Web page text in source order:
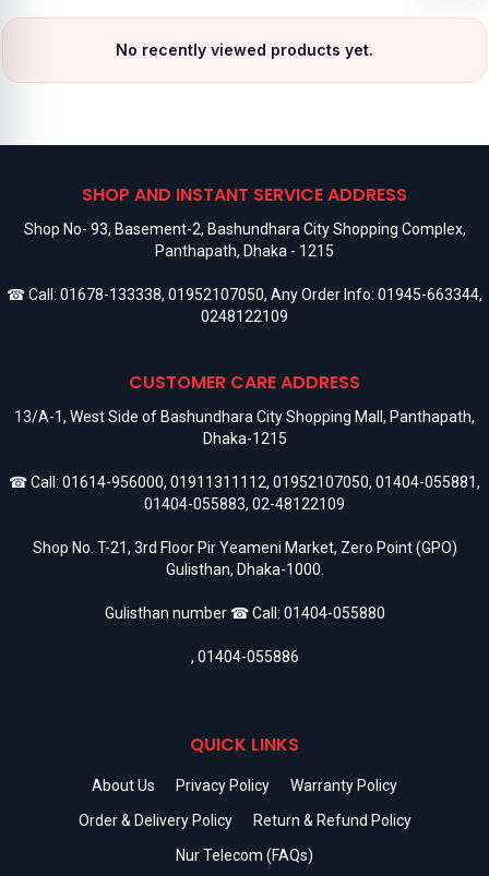
No recently viewed products yet.
SHOP AND INSTANT SERVICE ADDRESS
Shop No- 93, Basement-2, Bashundhara City Shopping Complex,
Panthapath, Dhaka - 1215
☎ Call: 01678-133338, 01952107050, Any Order Info: 01945-663344,
0248122109
CUSTOMER CARE ADDRESS
13/A-1, West Side of Bashundhara City Shopping Mall, Panthapath,
Dhaka-1215
☎ Call: 01614-956000, 01911311112, 01952107050, 01404-055881,
01404-055883, 02-48122109
Shop No. T-21, 3rd Floor Pir Yeameni Market, Zero Point (GPO)
Gulisthan, Dhaka-1000.
Gulisthan number ☎ Call: 01404-055880
, 01404-055886
QUICK LINKS
About Us Privacy Policy
Warranty Policy
Order & Delivery Policy
Return & Refund Policy
Nur Telecom (FAQs)